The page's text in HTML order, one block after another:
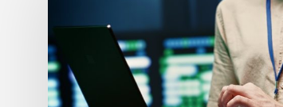
Everything
California-
Based